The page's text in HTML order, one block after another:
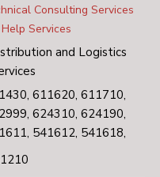
Consulting Services
Services
and Logistics
611620, 611710,
624310, 624190,
541612, 541618,